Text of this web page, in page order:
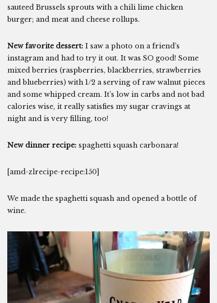
sauteed Brussels sprouts with a chili lime chicken
burger; and meat and cheese rollups.
New favorite dessert: I saw a photo on a friend’s
instagram and had to try it out. It was SO good! Some
mixed berries (raspberries, blackberries, strawberries
and blueberries) with 1/2 a serving of raw walnut pieces
and some whipped cream. It’s low in carbs and not bad
calories wise, it really satisfies my sugar cravings at
night and is very filling, too!
New dinner recipe: spaghetti squash carbonara!
[amd-zlrecipe-recipe:150]
We made the spaghetti squash and opened a bottle of
wine.